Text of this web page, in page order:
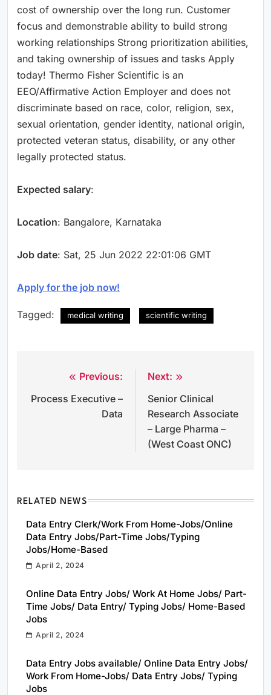
cost of ownership over the long run. Customer
focus and demonstrable ability to build strong
working relationships Strong prioritization abilities,
and taking ownership of issues and tasks Apply
today! Thermo Fisher Scientific is an
EEO/Affirmative Action Employer and does not
discriminate based on race, color, religion, sex,
sexual orientation, gender identity, national origin,
protected veteran status, disability, or any other
legally protected status.
Expected salary:
Location: Bangalore, Karnataka
Job date: Sat, 25 Jun 2022 22:01:06 GMT
Apply for the job now!
Tagged: medical writing scientific writing
navigation
Previous:
Process Executive –
Data
Next:
Senior Clinical
Research Associate
– Large Pharma –
(West Coast ONC)
RELATED NEWS
Data Entry Clerk/Work From Home-Jobs/Online
Data Entry Jobs/Part-Time Jobs/Typing
Jobs/Home-Based
April 2, 2024
Online Data Entry Jobs/ Work At Home Jobs/ Part-
Time Jobs/ Data Entry/ Typing Jobs/ Home-Based
Jobs
April 2, 2024
Data Entry Jobs available/ Online Data Entry Jobs/
Work From Home-Jobs/ Data Entry Jobs/ Typing
Jobs